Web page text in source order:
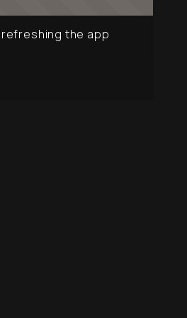
the app